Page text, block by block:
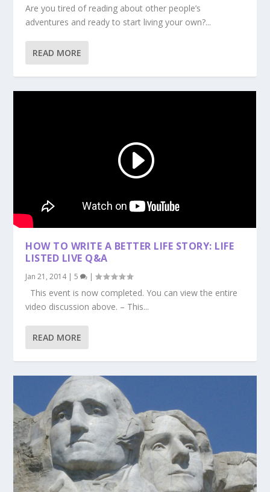
Are you tired of reading about other people’s
adventures and ready to start living your own?...
READ MORE
HOW TO WRITE A BETTER LIFE STORY: LIFE
LISTED LIVE Q&A
Jan 21, 2014|5 |
This event is now completed. You can view the entire
video discussion above. – This...
READ MORE